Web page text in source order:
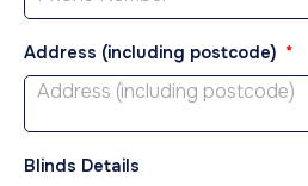
Address (including postcode)
Blinds Details